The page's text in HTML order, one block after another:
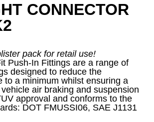
CONNECTOR
pack for retail use!
Push-In Fittings are a range of
designed to reduce the
to a minimum whilst ensuring a
air braking and suspension
approval and conforms to the
DOT FMUSSI06, SAE J1131